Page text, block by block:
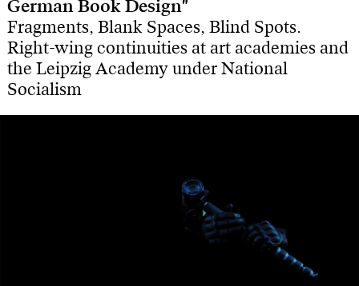
German Book Design"
Fragments, Blank Spaces, Blind Spots.
Right-wing continuities at art academies and
the Leipzig Academy under National
Socialism